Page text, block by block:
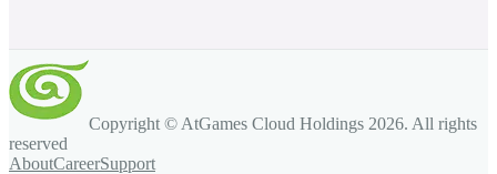
Copyright © AtGames Cloud Holdings 2026. All rights
reserved
AboutCareerSupport